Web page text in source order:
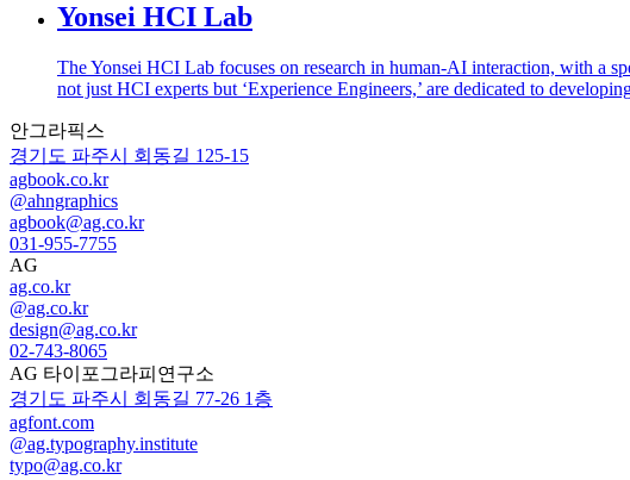
Yonsei HCI Lab
The Yonsei HCI Lab focuses on research in human-AI interaction, with a
not just HCI experts but ‘Experience Engineers,’ are dedicated to
안그라픽스
경기도 파주시 회동길 125-15
agbook.co.kr
@ahngraphics
agbook@ag.co.kr
031-955-7755
AG
ag.co.kr
@ag.co.kr
design@ag.co.kr
02-743-8065
AG 타이포그라피연구소
경기도 파주시 회동길 77-26 1층
agfont.com
@ag.typography.institute
typo@ag.co.kr